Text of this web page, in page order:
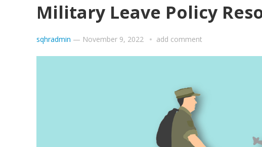
Military Leave Policy
sqhradmin — November 9, 2022 add comment